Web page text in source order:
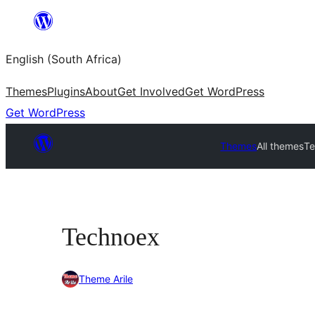
content
English (South Africa)
ThemesPluginsAboutGet InvolvedGet WordPress
Get WordPress
ThemesAll themes
Technoex
Theme Arile